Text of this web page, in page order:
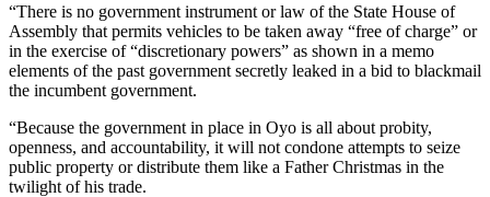
“There is no government instrument or law of the State House of
Assembly that permits vehicles to be taken away “free of charge” or
in the exercise of “discretionary powers” as shown in a memo
elements of the past government secretly leaked in a bid to blackmail
the incumbent government.
“Because the government in place in Oyo is all about probity,
openness, and accountability, it will not condone attempts to seize
public property or distribute them like a Father Christmas in the
twilight of his trade.